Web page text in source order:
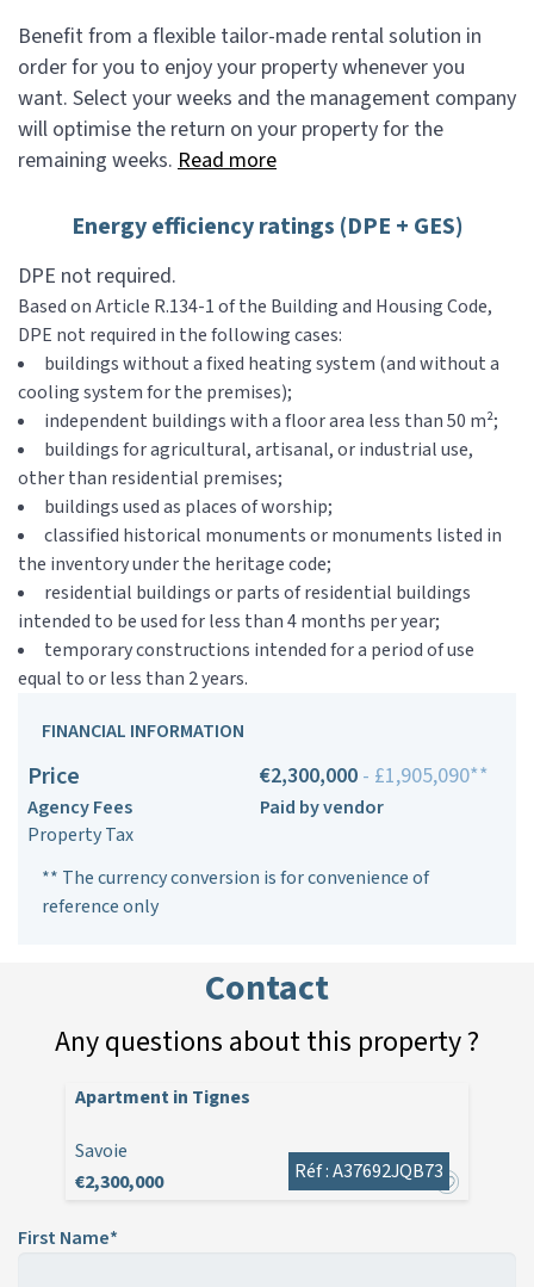
Benefit from a flexible tailor-made rental solution in
order for you to enjoy your property whenever you
want. Select your weeks and the management company
will optimise the return on your property for the
remaining weeks. Read more
Energy efficiency ratings (DPE + GES)
DPE not required.
Based on Article R.134-1 of the Building and Housing Code,
DPE not required in the following cases:
buildings without a fixed heating system (and without a
cooling system for the premises);
independent buildings with a floor area less than 50 m²;
buildings for agricultural, artisanal, or industrial use,
other than residential premises;
buildings used as places of worship;
classified historical monuments or monuments listed in
the inventory under the heritage code;
residential buildings or parts of residential buildings
intended to be used for less than 4 months per year;
temporary constructions intended for a period of use
equal to or less than 2 years.
FINANCIAL INFORMATION
Price €2,300,000 - £1,905,090**
Agency Fees
Paid by vendor
Property Tax
** The currency conversion is for convenience of
reference only
Contact
Any questions about this property ?
Apartment in Tignes
Savoie
€2,300,000
Réf : A37692JQB73
First Name*